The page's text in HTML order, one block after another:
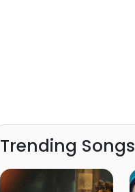
Trending Songs